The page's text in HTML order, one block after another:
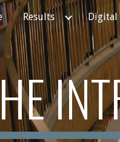
Skip
Results